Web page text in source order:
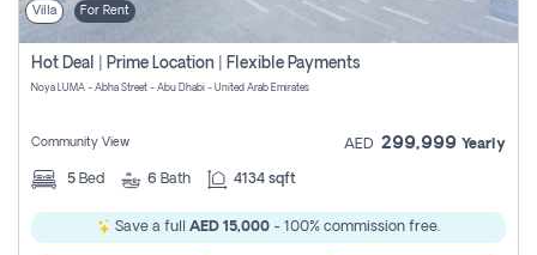
Villa For Rent
Hot Deal | Prime Location | Flexible Payments
Noya LUMA - Abha Street - Abu Dhabi - United Arab Emirates
Community View AED 299,999 Yearly
5 Bed 6 Bath 4134 sqft
Save a full AED 15,000 - 100% commission free.